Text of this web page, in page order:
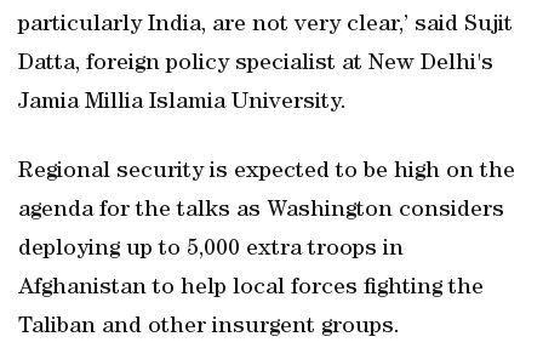
particularly India, are not very clear,’ said Sujit
Datta, foreign policy specialist at New Delhi's
Jamia Millia Islamia University.
Regional security is expected to be high on the
agenda for the talks as Washington considers
deploying up to 5,000 extra troops in
Afghanistan to help local forces fighting the
Taliban and other insurgent groups.